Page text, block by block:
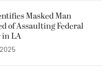
Masked Man
of Assaulting Federal
LA